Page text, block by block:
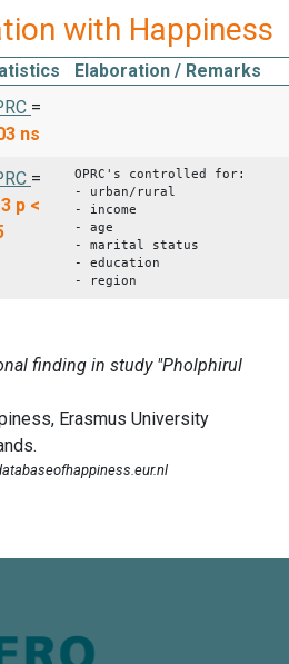
with Happiness
Elaboration / Remarks
=
ns
=
p <
OPRC's controlled for:
- urban/rural
- income
- age
- marital status
- education
- region